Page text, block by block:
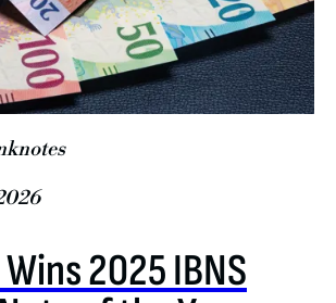
Wins 2025 IBNS